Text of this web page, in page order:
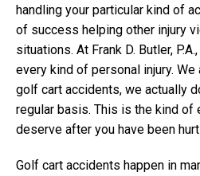
handling your particular kind of
of success helping other injury
situations. At Frank D. Butler,
every kind of personal injury. We
golf cart accidents, we actually
regular basis. This is the kind of
deserve after you have been
Golf cart accidents happen in